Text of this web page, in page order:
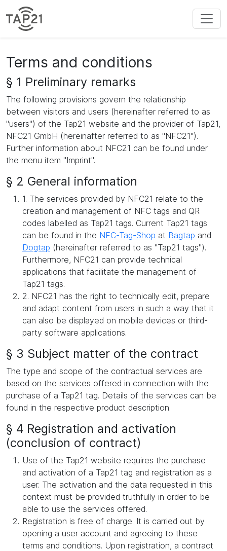
Terms and conditions
§ 1 Preliminary remarks
The following provisions govern the relationship
between visitors and users (hereinafter referred to as
"users") of the Tap21 website and the provider of Tap21,
NFC21 GmbH (hereinafter referred to as "NFC21").
Further information about NFC21 can be found under
the menu item "Imprint".
§ 2 General information
1. The services provided by NFC21 relate to the
creation and management of NFC tags and QR
codes labelled as Tap21 tags. Current Tap21 tags
can be found in the NFC-Tag-Shop at Bagtap and
Dogtap (hereinafter referred to as "Tap21 tags").
Furthermore, NFC21 can provide technical
applications that facilitate the management of
Tap21 tags.
2. NFC21 has the right to technically edit, prepare
and adapt content from users in such a way that it
can also be displayed on mobile devices or third-
party software applications.
§ 3 Subject matter of the contract
The type and scope of the contractual services are
based on the services offered in connection with the
purchase of a Tap21 tag. Details of the services can be
found in the respective product description.
§ 4 Registration and activation
(conclusion of contract)
Use of the Tap21 website requires the purchase
and activation of a Tap21 tag and registration as a
user. The activation and the data requested in this
context must be provided truthfully in order to be
able to use the services offered.
Registration is free of charge. It is carried out by
opening a user account and agreeing to these
terms and conditions. Upon registration, a contract